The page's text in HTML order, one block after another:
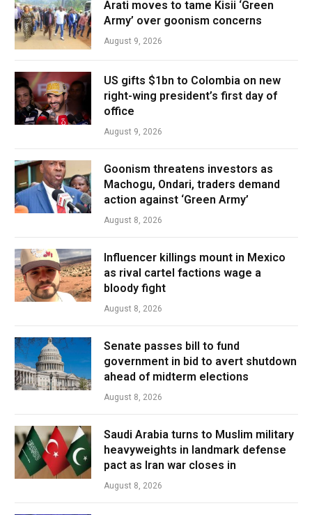
Arati moves to tame Kisii ‘Green
Army’ over goonism concerns
August 9, 2026
US gifts $1bn to Colombia on new
right-wing president’s first day of
office
August 9, 2026
Goonism threatens investors as
Machogu, Ondari, traders demand
action against ‘Green Army’
August 8, 2026
Influencer killings mount in Mexico
as rival cartel factions wage a
bloody fight
August 8, 2026
Senate passes bill to fund
government in bid to avert shutdown
ahead of midterm elections
August 8, 2026
Saudi Arabia turns to Muslim military
heavyweights in landmark defense
pact as Iran war closes in
August 8, 2026